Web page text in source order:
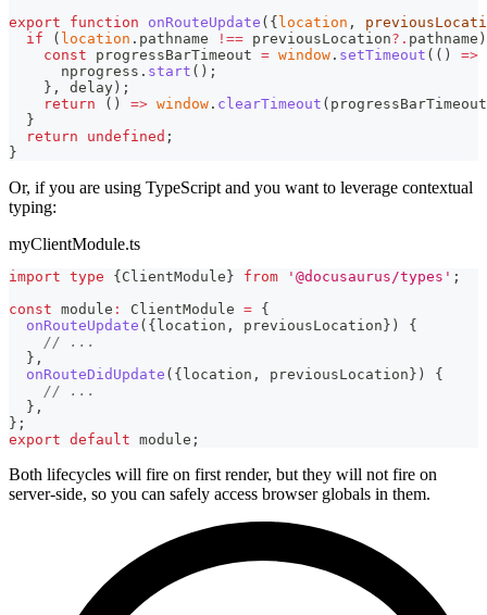
export
function onRouteUpdate ( { location ,
if
( location . pathname !== previousLocation?. pathname )
const progressBarTimeout = window . setTimeout ( ( )
=>
      nprogress
. start ( ) ;
} , delay ) ;
return
( ) => window . clearTimeout ( progressBarTimeout
}
return
undefined ;
}
Or, if you are using TypeScript and you want to leverage contextual
typing:
myClientModule.ts
import type { ClientModule } from '@docusaurus/types' ;
const module : ClientModule = {
onRouteUpdate ( { location , previousLocation } )
{
// ...
} ,
onRouteDidUpdate ( { location , previousLocation } )
{
// ...
} ,
} ;
export default module ;
Both lifecycles will fire on first render, but they will not fire on
server-side, so you can safely access browser globals in them.